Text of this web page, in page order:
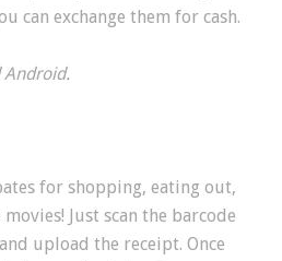
can exchange them for cash.
Android.
for shopping, eating out,
Just scan the barcode
upload the receipt. Once